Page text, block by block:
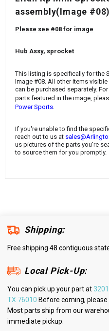
assembly(Image #08)
Please see #08 for image
Hub Assy, sprocket
This listing is specifically for the
Image #08. All other items
can be purchased separately.
parts featured in the image,
Power Sports
If you're unable to find the
reach out to us at
us pictures of the parts you're
to source them for you promptly.
Shipping:
Free shipping 48 contiguous
Local Pick-Up:
You can pick up your part at
TX 76010 Before coming, please
Most parts ship from our
immediate pickup.